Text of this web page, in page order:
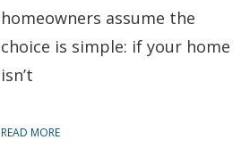
homeowners assume the
choice is simple: if your home
isn’t
READ MORE